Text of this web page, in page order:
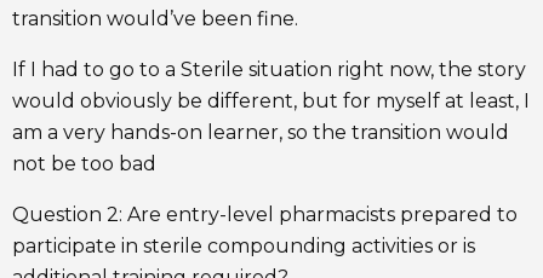
transition would’ve been fine.
If I had to go to a Sterile situation right now, the story
would obviously be different, but for myself at least, I
am a very hands-on learner, so the transition would
not be too bad
Question 2: Are entry-level pharmacists prepared to
participate in sterile compounding activities or is